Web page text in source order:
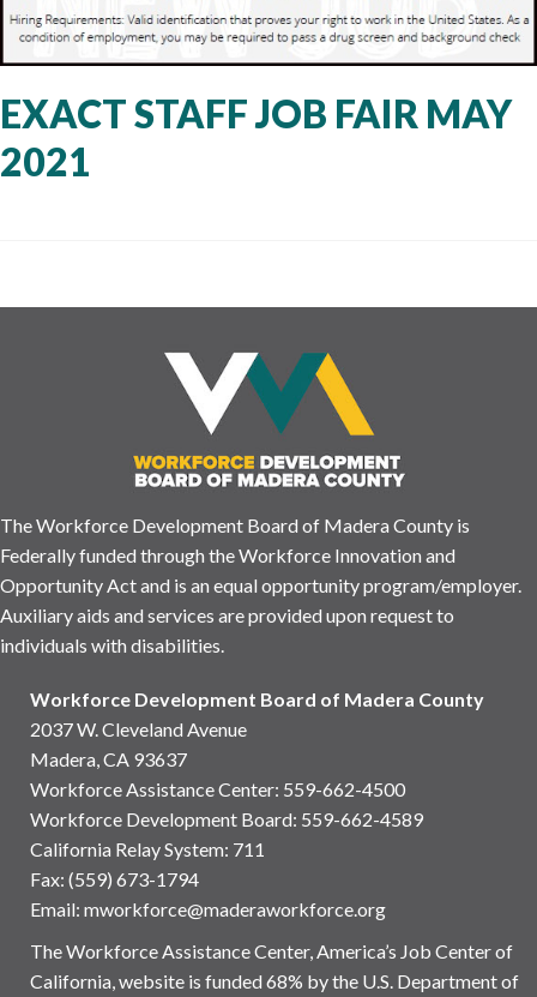
EXACT STAFF JOB FAIR MAY
2021
The Workforce Development Board of Madera County is
Federally funded through the Workforce Innovation and
Opportunity Act and is an equal opportunity program/employer.
Auxiliary aids and services are provided upon request to
individuals with disabilities.
Workforce Development Board of Madera County
2037 W. Cleveland Avenue
Madera, CA 93637
Workforce Assistance Center: 559-662-4500
Workforce Development Board: 559-662-4589
California Relay System: 711
Fax: (559) 673-1794
Email: mworkforce@maderaworkforce.org
The Workforce Assistance Center, America’s Job Center of
California, website is funded 68% by the U.S. Department of